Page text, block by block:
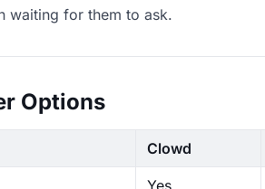
waiting for them to ask.
Options
Clowd
Yes